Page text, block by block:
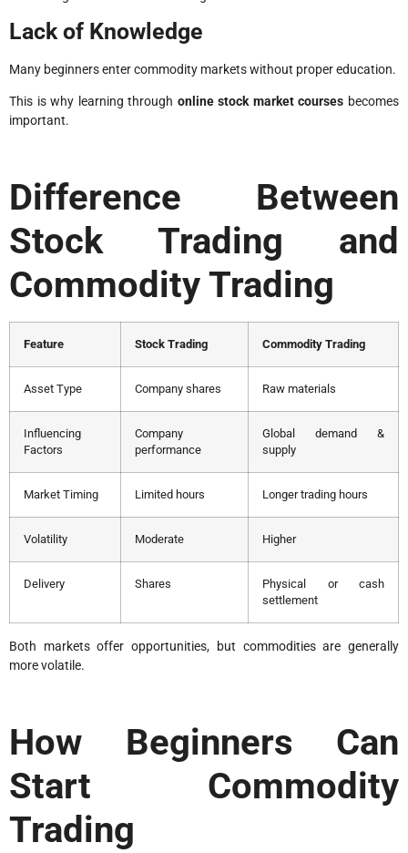
Lack of Knowledge
Many beginners enter commodity markets without proper education.
This is why learning through online stock market courses becomes
important.
Difference Between
Stock Trading and
Commodity Trading
Feature Stock Trading Commodity Trading
Asset Type Company shares Raw materials
Influencing
Factors
Company
performance
Global demand &
supply
Market Timing Limited hours Longer trading hours
Volatility Moderate Higher
Delivery Shares
Physical or cash
settlement
Both markets offer opportunities, but commodities are generally
more volatile.
How Beginners Can
Start Commodity
Trading